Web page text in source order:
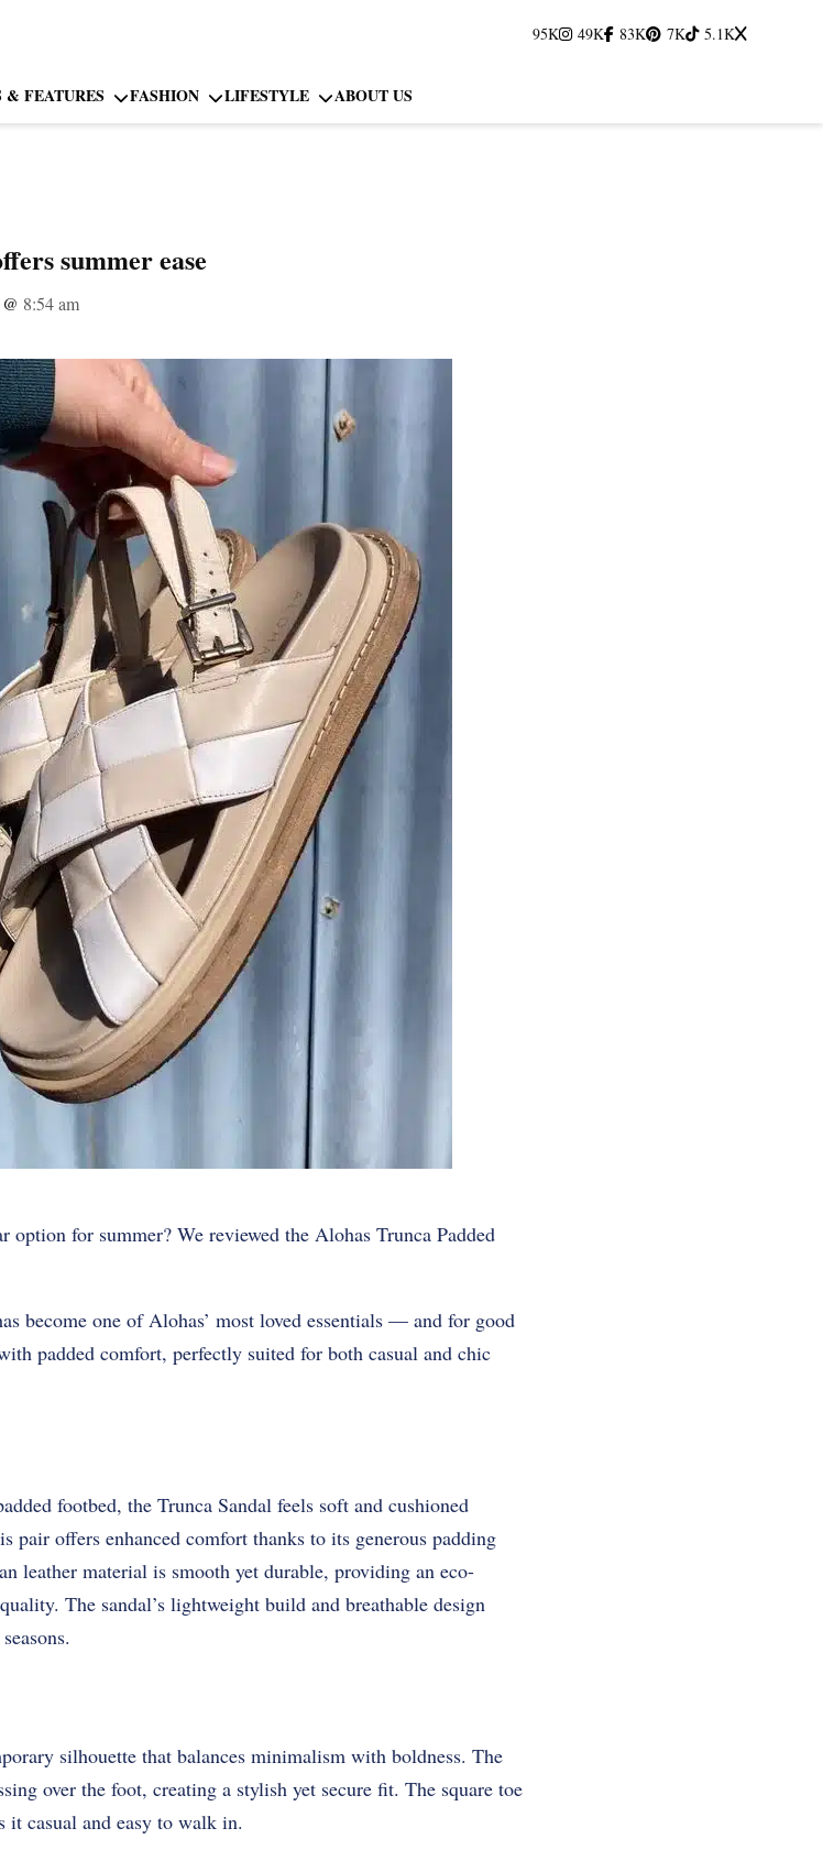
95K 49K 83K 7K 5.1K
& FEATURES FASHION LIFESTYLE ABOUT US
summer ease
@ 8:54 am
option for summer? We reviewed the Alohas Trunca Padded
become one of Alohas’ most loved essentials — and for good
padded comfort, perfectly suited for both casual and chic
footbed, the Trunca Sandal feels soft and cushioned
pair offers enhanced comfort thanks to its generous padding
leather material is smooth yet durable, providing an eco-
The sandal’s lightweight build and breathable design
silhouette that balances minimalism with boldness. The
over the foot, creating a stylish yet secure fit. The square toe
it casual and easy to walk in.